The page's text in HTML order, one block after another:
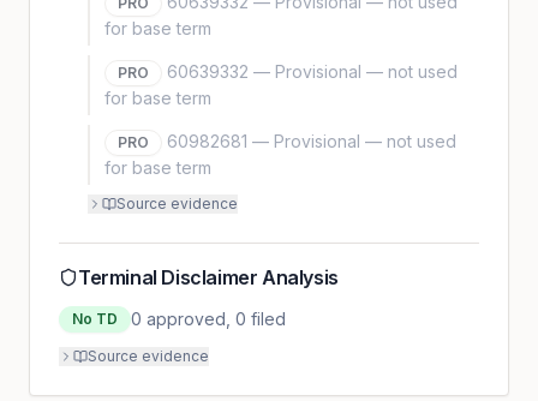
for base term
PRO 60639332 — Provisional — not used
for base term
PRO 60982681 — Provisional — not used
for base term
Source evidence
Terminal Disclaimer Analysis
No TD 0 approved, 0 filed
Source evidence